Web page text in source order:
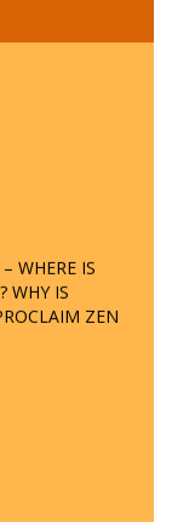
WHERE IS
WHY IS
ZEN